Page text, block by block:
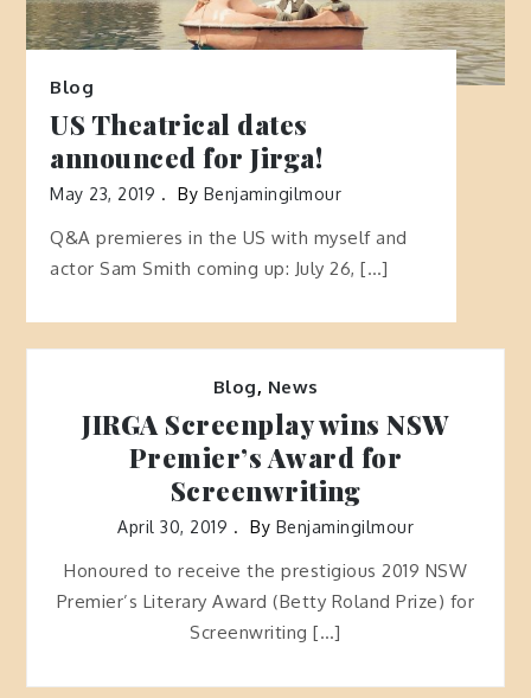
Blog
US Theatrical dates
announced for Jirga!
May 23, 2019 By Benjamingilmour
Q&A premieres in the US with myself and
actor Sam Smith coming up: July 26, […]
Blog, News
JIRGA Screenplay wins NSW
Premier’s Award for
Screenwriting
April 30, 2019 By Benjamingilmour
Honoured to receive the prestigious 2019 NSW
Premier’s Literary Award (Betty Roland Prize) for
Screenwriting […]